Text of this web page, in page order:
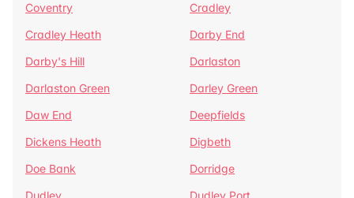
Coventry
Cradley
Cradley Heath
Darby End
Darby's Hill
Darlaston
Darlaston Green
Darley Green
Daw End
Deepfields
Dickens Heath
Digbeth
Doe Bank
Dorridge
Dudley
Dudley Port